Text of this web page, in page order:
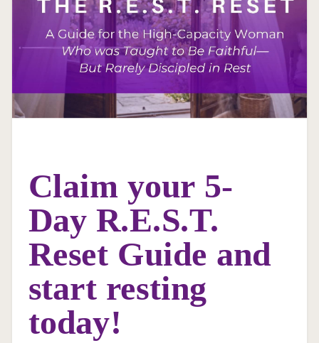
Claim your 5-
Day R.E.S.T.
Reset Guide and
start resting
today!